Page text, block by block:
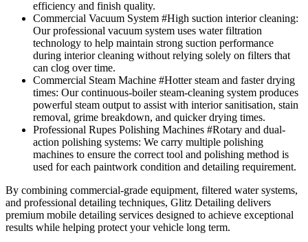
efficiency and finish quality.
Commercial Vacuum System #High suction interior cleaning:
Our professional vacuum system uses water filtration
technology to help maintain strong suction performance
during interior cleaning without relying solely on filters that
can clog over time.
Commercial Steam Machine #Hotter steam and faster drying
times: Our continuous-boiler steam-cleaning system produces
powerful steam output to assist with interior sanitisation, stain
removal, grime breakdown, and quicker drying times.
Professional Rupes Polishing Machines #Rotary and dual-
action polishing systems: We carry multiple polishing
machines to ensure the correct tool and polishing method is
used for each paintwork condition and detailing requirement.
By combining commercial-grade equipment, filtered water systems,
and professional detailing techniques, Glitz Detailing delivers
premium mobile detailing services designed to achieve exceptional
results while helping protect your vehicle long term.